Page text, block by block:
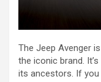
The Jeep Avenger
the iconic brand.
its ancestors. If you